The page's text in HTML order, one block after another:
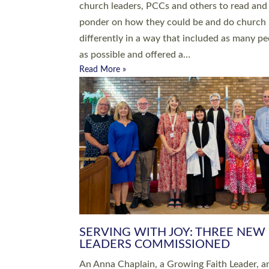
Roundswell; Jackie Skinner commissioned as
Growing Faith…
Read More »
20 NEW CHURCH MINISTERS
DEVON ORDAINED AT EXETER
CATHEDRAL